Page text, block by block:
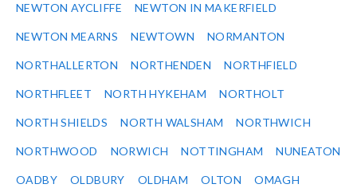
NEWTON AYCLIFFE NEWTON IN MAKERFIELD
NEWTON MEARNS NEWTOWN NORMANTON
NORTHALLERTON NORTHENDEN NORTHFIELD
NORTHFLEET NORTH HYKEHAM NORTHOLT
NORTH SHIELDS NORTH WALSHAM NORTHWICH
NORTHWOOD NORWICH NOTTINGHAM NUNEATON
OADBY OLDBURY OLDHAM OLTON OMAGH